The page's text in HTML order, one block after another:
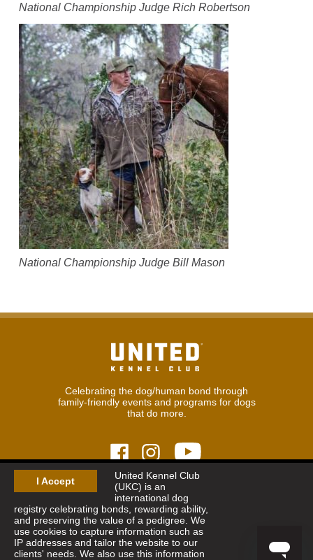
I Accept
United Kennel Club
(UKC) is an
international dog
registry celebrating bonds, rewarding ability,
and preserving the value of a pedigree. We
use cookies to capture information such as
IP addresses and tailor the website to our
clients' needs. We also use this information
National Championship Judge Rich Robertson
National Championship Judge Bill Mason
Celebrating the dog/human bond through
family-friendly events and programs for dogs
that do more.
© 2026United Kennel Club
8:30 am - 5:00 pm (ET) M-F
Phone: 269.343.9020
Contact| Sitemap|Privacy Policy